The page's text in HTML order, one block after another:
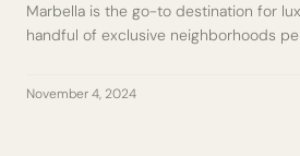
Marbella is the go-to destination for
handful of exclusive neighborhoods
November 4, 2024